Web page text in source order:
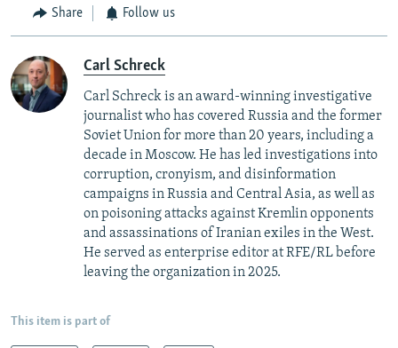
Share Follow us
Carl Schreck
Carl Schreck is an award-winning investigative
journalist who has covered Russia and the former
Soviet Union for more than 20 years, including a
decade in Moscow. He has led investigations into
corruption, cronyism, and disinformation
campaigns in Russia and Central Asia, as well as
on poisoning attacks against Kremlin opponents
and assassinations of Iranian exiles in the West.
He served as enterprise editor at RFE/RL before
leaving the organization in 2025.
This item is part of